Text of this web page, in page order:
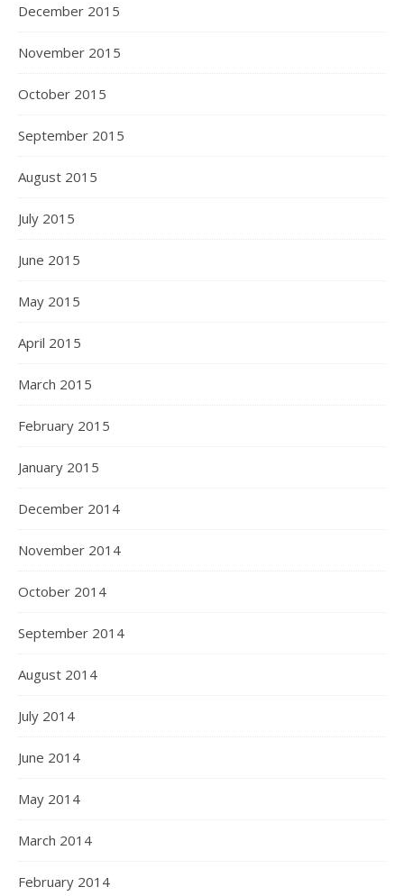
December 2015
November 2015
October 2015
September 2015
August 2015
July 2015
June 2015
May 2015
April 2015
March 2015
February 2015
January 2015
December 2014
November 2014
October 2014
September 2014
August 2014
July 2014
June 2014
May 2014
March 2014
February 2014